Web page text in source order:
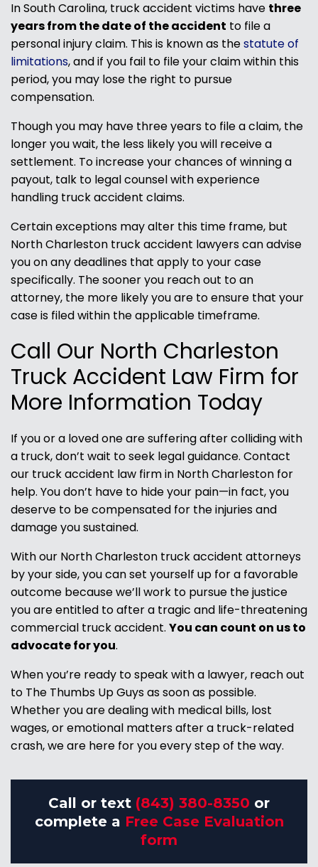
In South Carolina, truck accident victims have three
years from the date of the accident to file a
personal injury claim. This is known as thestatute of
limitations, and if you fail to file your claim within this
period, you may lose the right to pursue
compensation.
Though you may have three years to file a claim, the
longer you wait, the less likely you will receive a
settlement. To increase your chances of winning a
payout, talk to legal counsel with experience
handling truck accident claims.
Certain exceptions may alter this time frame, but
North Charleston truck accident lawyers can advise
you on any deadlines that apply to your case
specifically. The sooner you reach out to an
attorney, the more likely you are to ensure that your
case is filed within the applicable timeframe.
Call Our North Charleston
Truck Accident Law Firm for
More Information Today
If you or a loved one are suffering after colliding with
a truck, don’t wait to seek legal guidance. Contact
our truck accident law firm in North Charleston for
help. You don’t have to hide your pain—in fact, you
deserve to be compensated for the injuries and
damage you sustained.
With our North Charleston truck accident attorneys
by your side, you can set yourself up for a favorable
outcome because we’ll work to pursue the justice
you are entitled to after a tragic and life-threatening
commercial truck accident. You can count on us to
advocate for you.
When you’re ready to speak with a lawyer, reach out
to The Thumbs Up Guys as soon as possible.
Whether you are dealing with medical bills, lost
wages, or emotional matters after a truck-related
crash, we are here for you every step of the way.
Call or text (843) 380-8350 or
complete a Free Case Evaluation
form